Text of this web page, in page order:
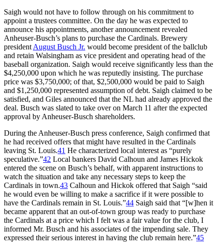
Saigh would not have to follow through on his commitment to
appoint a trustees committee. On the day he was expected to
announce his appointments, another announcement revealed
Anheuser-Busch’s plans to purchase the Cardinals. Brewery
president August Busch Jr. would become president of the ballclub
and retain Walsingham as vice president and operating head of the
baseball organization. Saigh would receive significantly less than the
$4,250,000 upon which he was reputedly insisting. The purchase
price was $3,750,000; of that, $2,500,000 would be paid to Saigh
and $1,250,000 represented assumption of debt. Saigh claimed to be
satisfied, and Giles announced that the NL had already approved the
deal. Busch was slated to take over on March 11 after the expected
approval by Anheuser-Busch shareholders.
During the Anheuser-Busch press conference, Saigh confirmed that
he had received offers that might have resulted in the Cardinals
leaving St. Louis.41 He characterized local interest as “purely
speculative.”42 Local bankers David Calhoun and James Hickok
entered the scene on Busch’s behalf, with apparent instructions to
watch the situation and take any necessary steps to keep the
Cardinals in town.43 Calhoun and Hickok offered that Saigh “said
he would even be willing to make a sacrifice if it were possible to
have the Cardinals remain in St. Louis.”44 Saigh said that “[w]hen it
became apparent that an out-of-town group was ready to purchase
the Cardinals at a price which I felt was a fair value for the club, I
informed Mr. Busch and his associates of the impending sale. They
expressed their serious interest in having the club remain here.”45